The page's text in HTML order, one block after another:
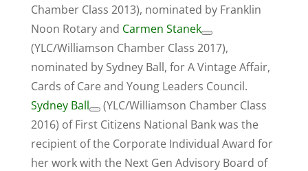
Chamber Class 2013), nominated by Franklin
Noon Rotary and Carmen Stanek
(YLC/Williamson Chamber Class 2017),
nominated by Sydney Ball, for A Vintage Affair,
Cards of Care and Young Leaders Council.
Sydney Ball
(YLC/Williamson Chamber Class
2016) of First Citizens National Bank was the
recipient of the Corporate Individual Award for
her work with the Next Gen Advisory Board of